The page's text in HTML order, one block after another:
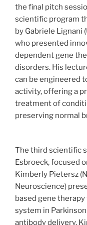
the final pitch
scientific program
by Gabriele Lignani
who presented
dependent gene
disorders. His
can be engineered
activity, offering a
treatment of
preserving normal
The third scientific
Esbroeck, focused
Kimberly Pietersz
Neuroscience)
based gene
system in
antibody delivery.